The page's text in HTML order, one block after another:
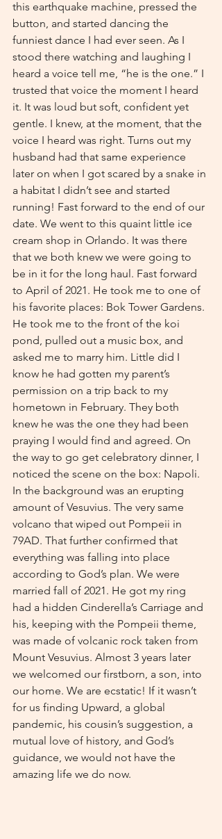
this earthquake machine, pressed the
button, and started dancing the
funniest dance I had ever seen. As I
stood there watching and laughing I
heard a voice tell me, “he is the one.” I
trusted that voice the moment I heard
it. It was loud but soft, confident yet
gentle. I knew, at the moment, that the
voice I heard was right. Turns out my
husband had that same experience
later on when I got scared by a snake in
a habitat I didn’t see and started
running! Fast forward to the end of our
date. We went to this quaint little ice
cream shop in Orlando. It was there
that we both knew we were going to
be in it for the long haul. Fast forward
to April of 2021. He took me to one of
his favorite places: Bok Tower Gardens.
He took me to the front of the koi
pond, pulled out a music box, and
asked me to marry him. Little did I
know he had gotten my parent’s
permission on a trip back to my
hometown in February. They both
knew he was the one they had been
praying I would find and agreed. On
the way to go get celebratory dinner, I
noticed the scene on the box: Napoli.
In the background was an erupting
amount of Vesuvius. The very same
volcano that wiped out Pompeii in
79AD. That further confirmed that
everything was falling into place
according to God’s plan. We were
married fall of 2021. He got my ring
had a hidden Cinderella’s Carriage and
his, keeping with the Pompeii theme,
was made of volcanic rock taken from
Mount Vesuvius. Almost 3 years later
we welcomed our firstborn, a son, into
our home. We are ecstatic! If it wasn’t
for us finding Upward, a global
pandemic, his cousin’s suggestion, a
mutual love of history, and God’s
guidance, we would not have the
amazing life we do now.